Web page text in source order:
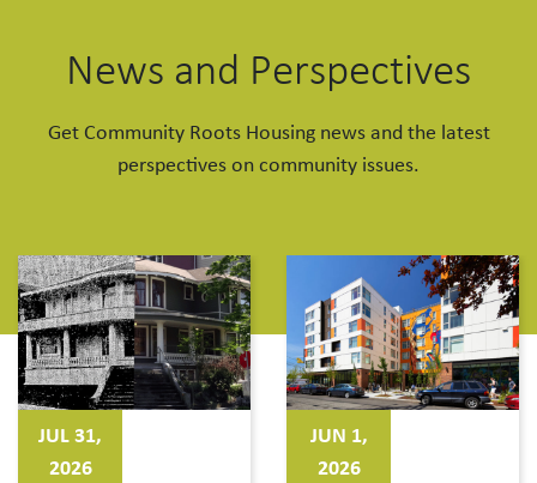
News and Perspectives
Get Community Roots Housing news and the latest
perspectives on community issues.
JUL 31,
2026
JUN 1,
2026